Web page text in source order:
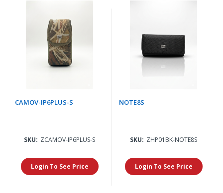
CAMOV-IP6PLUS-S
SKU: ZCAMOV-IP6PLUS-S
Login To See Price
NOTE8S
SKU: ZHP01BK-NOTE8S
Login To See Price